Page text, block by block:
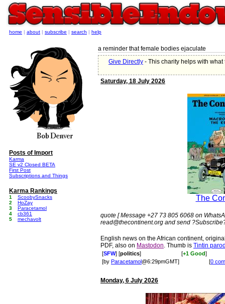
a reminder that female bodies ejaculate
Give Directly - This charity helps with
Saturday, 18 July 2026
The
quote [ Message +27 73 805 6068 on
read@thecontinent.org and send
English news on the African continent,
PDF, also on Mastodon. Thumb is Tintin
[SFW] [politics] [+1 Good]
[by Paracetamol@6:29pmGMT] [0
Monday, 6 July 2026
home | about | subscribe | search | help
Posts of Import
Karma
SE v2 Closed BETA
First Post
Subscriptions and Things
Karma Rankings
1
ScoobySnacks
2
HoZay
3
Paracetamol
4
cb361
5
mechavolt